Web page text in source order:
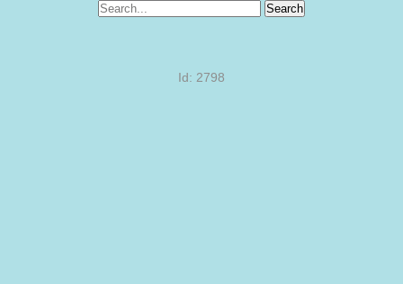
Search
Id: 2798